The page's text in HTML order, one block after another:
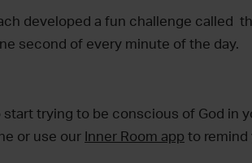
developed a fun challenge called
second of every minute of the day.
trying to be conscious of God in
or use our Inner Room app to remind